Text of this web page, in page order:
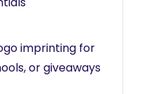
imprinting for
or giveaways